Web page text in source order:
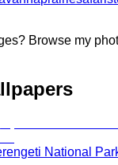
Browse my
National